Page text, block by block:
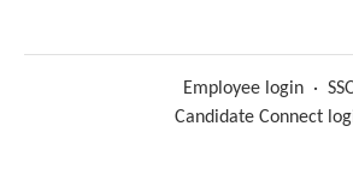
Employee login ·
Candidate Connect